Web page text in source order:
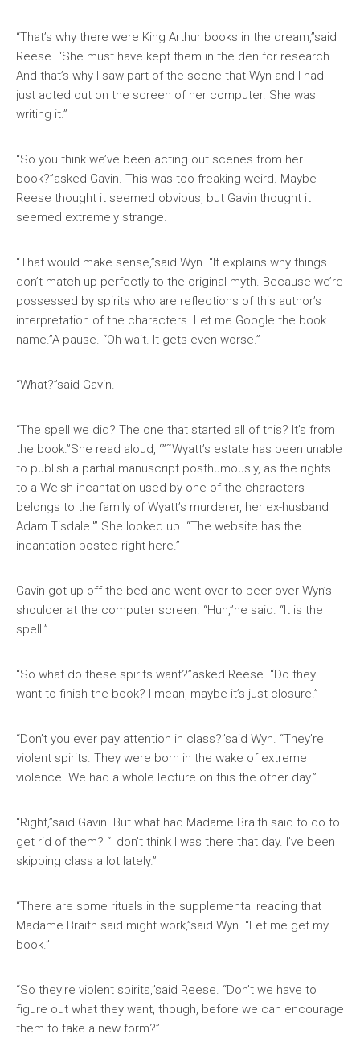
“That’s why there were King Arthur books in the dream,”said
Reese. “She must have kept them in the den for research.
And that’s why I saw part of the scene that Wyn and I had
just acted out on the screen of her computer. She was
writing it.”
“So you think we’ve been acting out scenes from her
book?”asked Gavin. This was too freaking weird. Maybe
Reese thought it seemed obvious, but Gavin thought it
seemed extremely strange.
“That would make sense,”said Wyn. “It explains why things
don’t match up perfectly to the original myth. Because we’re
possessed by spirits who are reflections of this author’s
interpretation of the characters. Let me Google the book
name.”A pause. “Oh wait. It gets even worse.”
“What?”said Gavin.
“The spell we did? The one that started all of this? It’s from
the book.”She read aloud, “”˜Wyatt’s estate has been unable
to publish a partial manuscript posthumously, as the rights
to a Welsh incantation used by one of the characters
belongs to the family of Wyatt’s murderer, her ex-husband
Adam Tisdale.'” She looked up. “The website has the
incantation posted right here.”
Gavin got up off the bed and went over to peer over Wyn’s
shoulder at the computer screen. “Huh,”he said. “It is the
spell.”
“So what do these spirits want?”asked Reese. “Do they
want to finish the book? I mean, maybe it’s just closure.”
“Don’t you ever pay attention in class?”said Wyn. “They’re
violent spirits. They were born in the wake of extreme
violence. We had a whole lecture on this the other day.”
“Right,”said Gavin. But what had Madame Braith said to do to
get rid of them? “I don’t think I was there that day. I’ve been
skipping class a lot lately.”
“There are some rituals in the supplemental reading that
Madame Braith said might work,”said Wyn. “Let me get my
book.”
“So they’re violent spirits,”said Reese. “Don’t we have to
figure out what they want, though, before we can encourage
them to take a new form?”